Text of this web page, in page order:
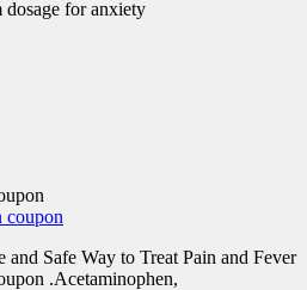
for anxiety
Safe Way to Treat Pain and Fever
.Acetaminophen,